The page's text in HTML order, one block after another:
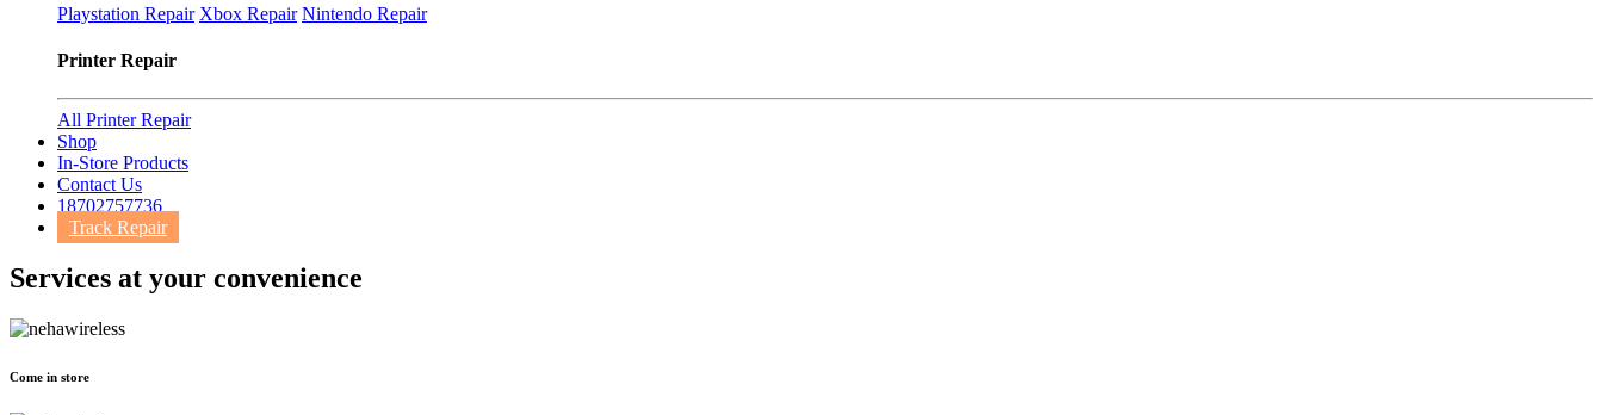
Playstation Repair Xbox Repair Nintendo Repair
Printer Repair
All Printer Repair
Shop
In-Store Products
Contact Us
18702757736
Track Repair
Services at your convenience
Come in store